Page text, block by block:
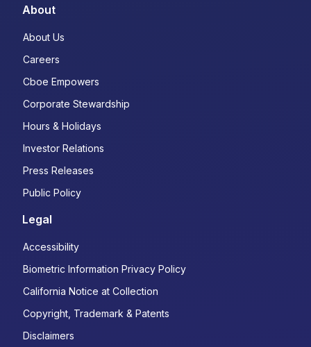
About
About Us
Careers
Cboe Empowers
Corporate Stewardship
Hours & Holidays
Investor Relations
Press Releases
Public Policy
Legal
Accessibility
Biometric Information Privacy Policy
California Notice at Collection
Copyright, Trademark & Patents
Disclaimers